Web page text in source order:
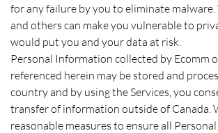
for any failure by you to eliminate malware.
and others can make you vulnerable to
would put you and your data at risk.
Personal Information collected by Ecomm
referenced herein may be stored and
country and by using the Services, you
transfer of information outside of Canada.
reasonable measures to ensure all